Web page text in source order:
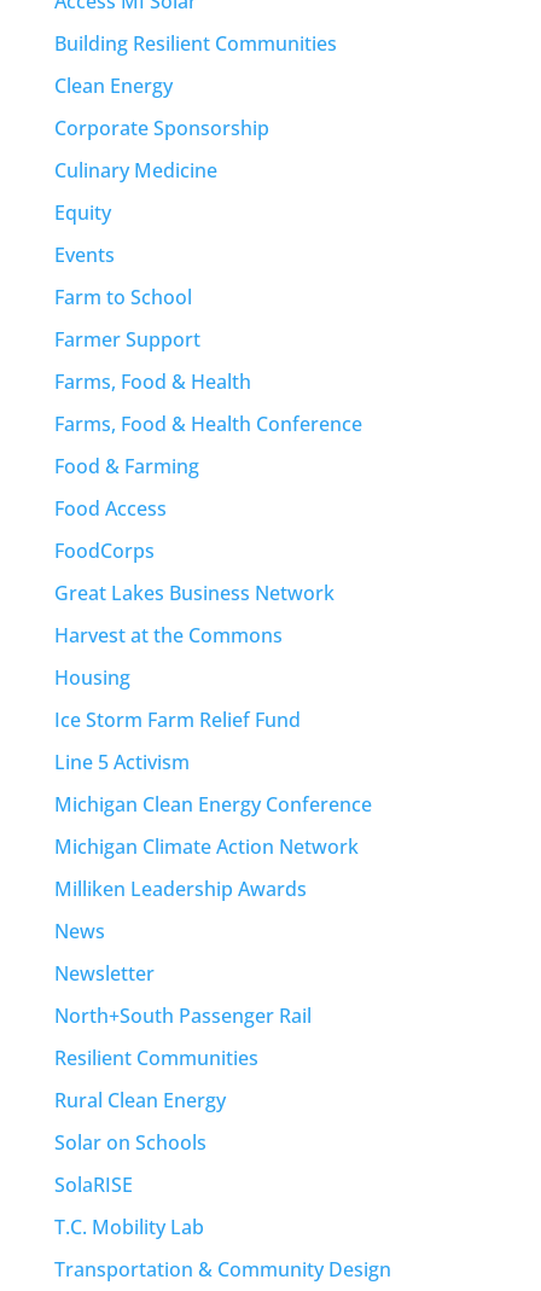
Building Resilient Communities
Clean Energy
Corporate Sponsorship
Culinary Medicine
Equity
Events
Farm to School
Farmer Support
Farms, Food & Health
Farms, Food & Health Conference
Food & Farming
Food Access
FoodCorps
Great Lakes Business Network
Harvest at the Commons
Housing
Ice Storm Farm Relief Fund
Line 5 Activism
Michigan Clean Energy Conference
Michigan Climate Action Network
Milliken Leadership Awards
News
Newsletter
North+South Passenger Rail
Resilient Communities
Rural Clean Energy
Solar on Schools
SolaRISE
T.C. Mobility Lab
Transportation & Community Design